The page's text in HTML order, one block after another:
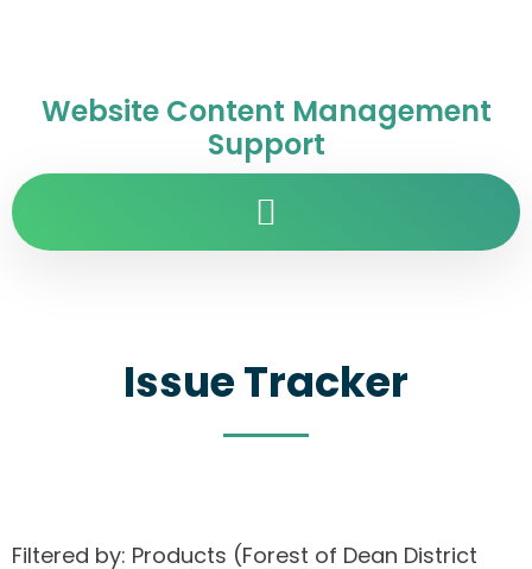
Website Content Management
Support
Issue Tracker
Filtered by: Products (Forest of Dean District